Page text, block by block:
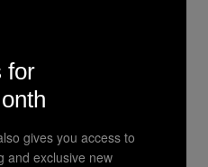
connected
for
gives you access to
and exclusive new